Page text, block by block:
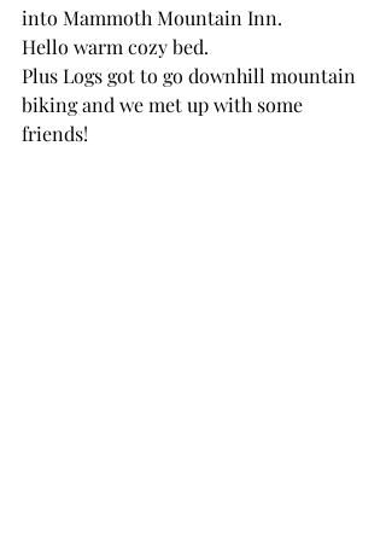
into Mammoth Mountain Inn.
Hello warm cozy bed.
Plus Logs got to go downhill mountain
biking and we met up with some
friends!